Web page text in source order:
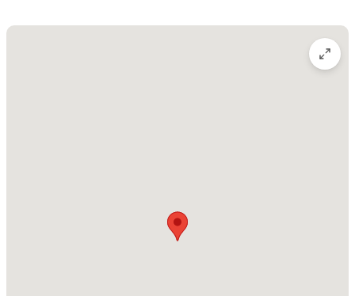
Please use the contact form for inquiries or to make a